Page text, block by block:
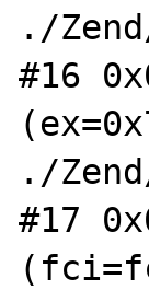
./
#16
./
#17